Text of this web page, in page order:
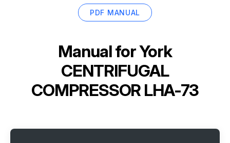
PDF MANUAL
Manual forYork
CENTRIFUGAL
COMPRESSOR LHA-73